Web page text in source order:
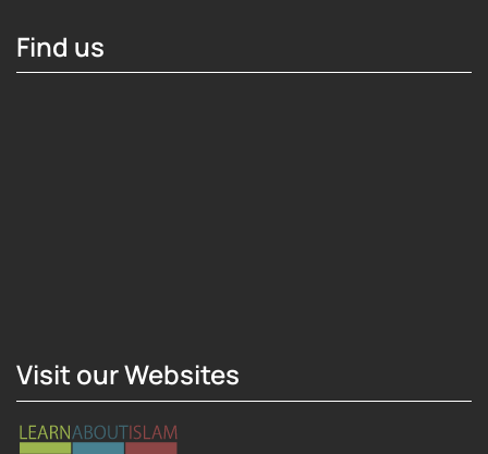
Find us
Visit our Websites